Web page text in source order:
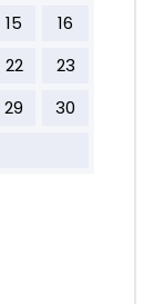
15
16
22
23
29
30